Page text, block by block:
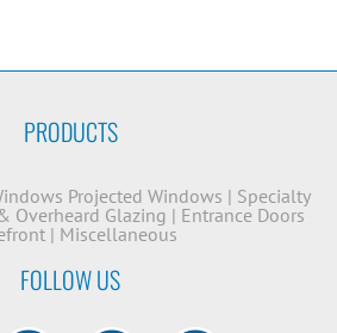
PRODUCTS
Projected Windows | Specialty
Overheard Glazing | Entrance Doors
| Miscellaneous
FOLLOW US